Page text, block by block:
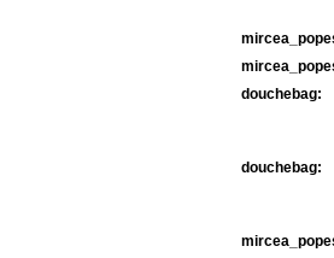
douchebag:
douchebag: